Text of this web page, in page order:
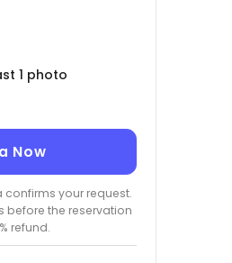
1 photo
Now
confirms your request.
before the reservation
refund.